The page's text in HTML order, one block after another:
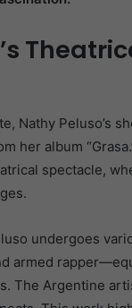
Nathy Peluso’s
her album
spectacle,
undergoes
armed
The Argentine